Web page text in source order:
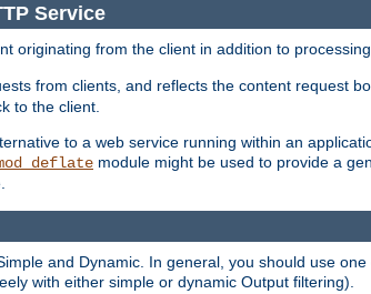
Service
originating from the client in addition to
from clients, and reflects the content request
to the client.
to a web service running within an
module might be used to provide a
and Dynamic. In general, you should use
with either simple or dynamic Output filtering).